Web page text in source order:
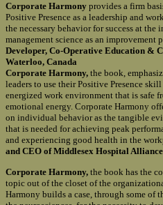
Corporate Harmony provides a firm
Positive Presence as a leadership and
the necessary behavior for success at
management science as an improvement
Developer, Co-Operative Education &
Waterloo, Canada
Corporate Harmony, the book,
leaders to use their Positive Presence
energized work environment that is safe
emotional energy. Corporate Harmony
on individual behavior as the tangible
that is needed for achieving peak
and experiencing good health in the
and CEO of Middlesex Hospital Alliance
Corporate Harmony, the book has the
topic out of the closet of the
Harmony builds a case, through some of